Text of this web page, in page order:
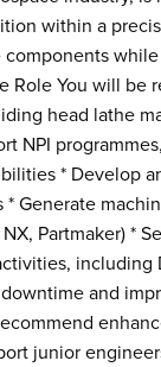
within a
You will be
head lathe
NPI
* Develop
Generate
Partmaker) *
including
and
junior